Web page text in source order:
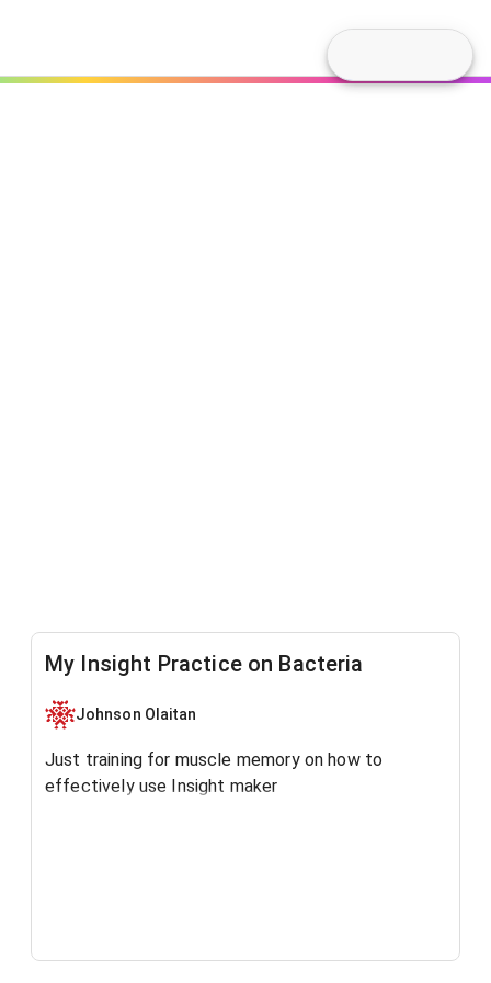
My Insight Practice on Bacteria
Johnson Olaitan
Just training for muscle memory on how to
effectively use Insight maker